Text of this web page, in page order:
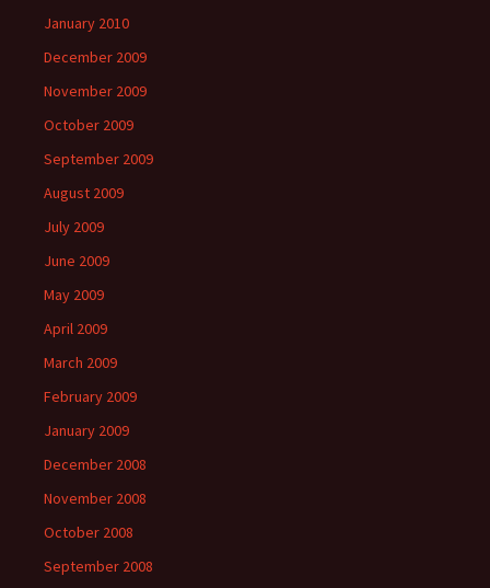
January 2010
December 2009
November 2009
October 2009
September 2009
August 2009
July 2009
June 2009
May 2009
April 2009
March 2009
February 2009
January 2009
December 2008
November 2008
October 2008
September 2008